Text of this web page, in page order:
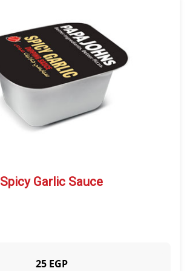
CRUNCHY PAPADIAS
SALAD
BEVERAGES
DESSERTS
Spicy Garlic Sauce
25 EGP